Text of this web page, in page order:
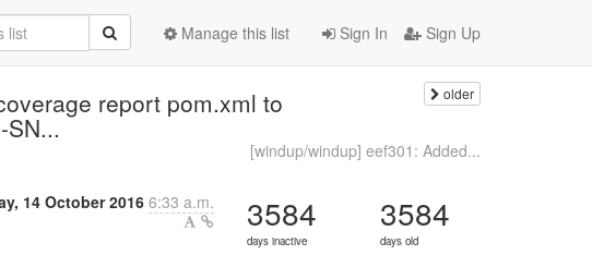
Sign In Sign Up
Manage this list
report pom.xml to older
[windup/windup] eef301: Added...
14 October 2016 6:33 a.m. 3584
days inactive
3584
days old